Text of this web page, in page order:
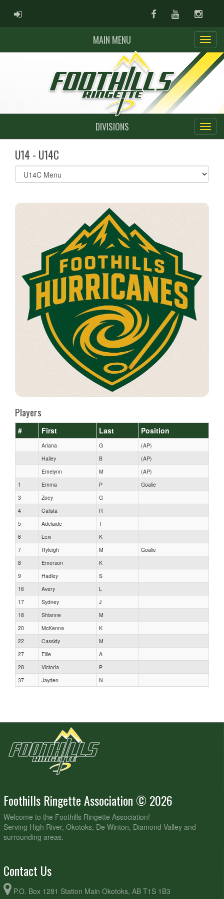
ADMIN LOGIN FacebookYoutube
MAIN MENU
DIVISIONS
U14 - U14C
Select
list(select
Players
# First Last Position
Ariana G
(AP)
Hailey
B
(AP)
Emelynn
M
(AP)
1
Emma P
Goalie
3
Zoey
G
4
Calista
R
5
Adelaide
T
6
Lexi
K
7
Ryleigh M
Goalie
8
Emerson
K
9
Hadley
S
16
Avery
L
17
Sydney
J
18
Shianne
M
20
McKenna
K
22
Cassidy
M
27
Ellie
A
28
Victoria
P
37
Jayden N
Foothills Ringette Association © 2026
Welcome to the Foothills Ringette Association!
Serving High River, Okotoks, De Winton, Diamond Valley and
surrounding areas.
Contact Us
P.O. Box 1281 Station Main Okotoks, AB T1S 1B3